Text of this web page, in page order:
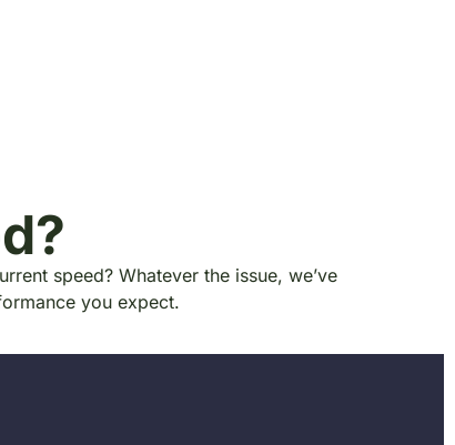
speed? Whatever the issue, we’ve
you expect.